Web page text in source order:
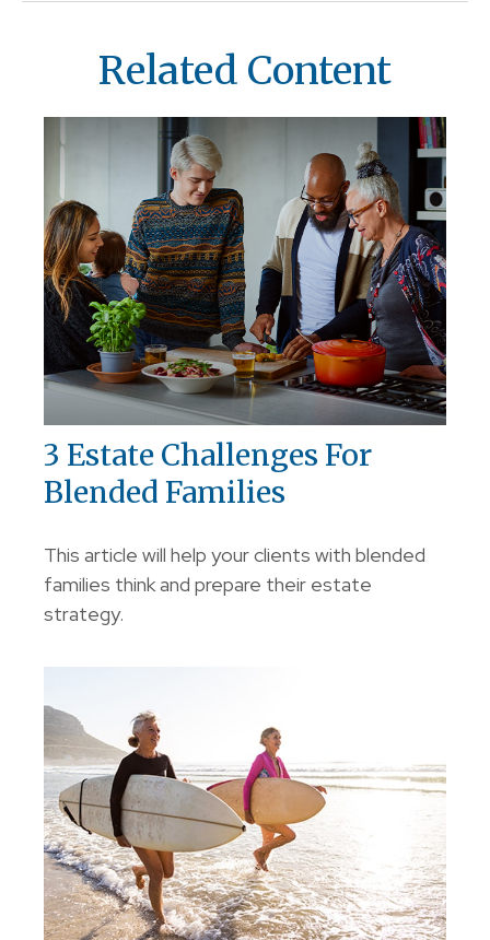
Related Content
3 Estate Challenges For
Blended Families
This article will help your clients with blended
families think and prepare their estate
strategy.